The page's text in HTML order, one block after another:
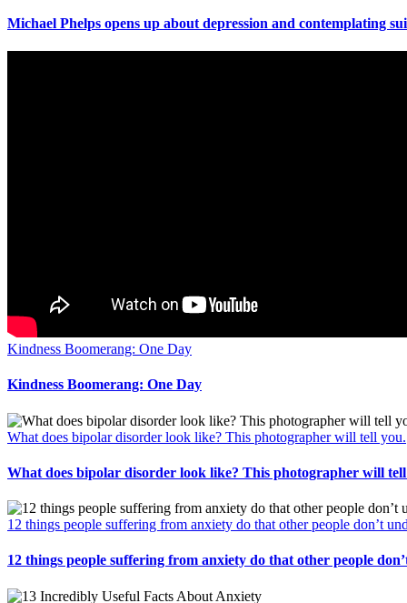
Michael Phelps opens up about depression and contemplating
Kindness Boomerang: One Day
Kindness Boomerang: One Day
What does bipolar disorder look like? This photographer will tell you.
What does bipolar disorder look like? This photographer will
12 things people suffering from anxiety do that other people don’t
12 things people suffering from anxiety do that other people